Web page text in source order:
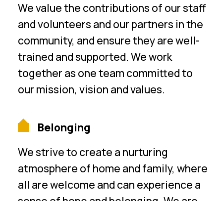
We value the contributions of our staff
and volunteers and our partners in the
community, and ensure they are well-
trained and supported. We work
together as one team committed to
our mission, vision and values.
Belonging
We strive to create a nurturing
atmosphere of home and family, where
all are welcome and can experience a